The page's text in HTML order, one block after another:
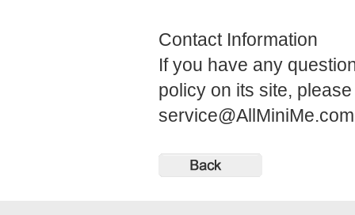
Contact Information
If you have any
policy on its site,